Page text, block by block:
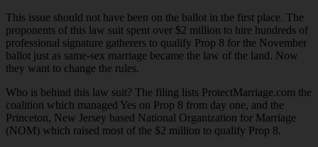
This issue should not have been on the ballot in the first place. The
proponents of this law suit spent over $2 million to hire hundreds of
professional signature gatherers to qualify Prop 8 for the November
ballot just as same-sex marriage became the law of the land. Now
they want to change the rules.
Who is behind this law suit? The filing lists ProtectMarriage.com the
coalition which managed Yes on Prop 8 from day one, and the
Princeton, New Jersey based National Organization for Marriage
(NOM) which raised most of the $2 million to qualify Prop 8.